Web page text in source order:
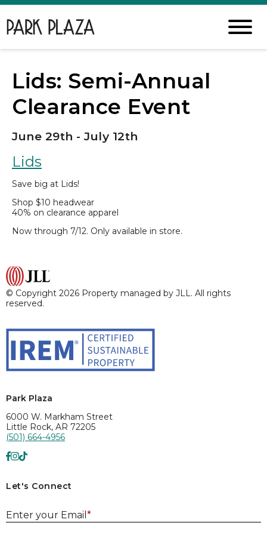
Lids: Semi-Annual
Clearance Event
June 29th - July 12th
Lids
Save big at Lids!
Shop $10 headwear
40% on clearance apparel
Now through 7/12. Only available in store.
© Copyright 2026 Property managed by JLL. All rights
reserved.
Park Plaza
6000 W. Markham Street
Little Rock, AR 72205
(501) 664-4956
Let's Connect
Enter your Email *